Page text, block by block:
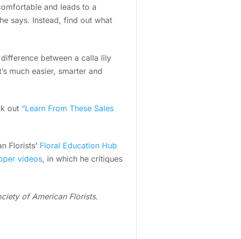
and leads to a
says. Instead, find out what
between a calla lily
much easier, smarter and
out “Learn From These Sales
Florists’ Floral Education Hub
videos, in which he critiques
of American Florists.